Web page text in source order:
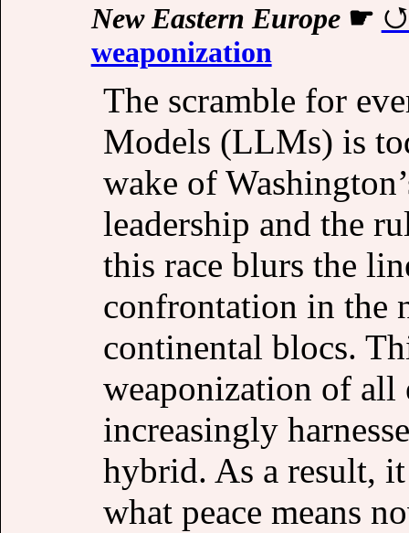
New Eastern Europe☛
weaponization
The scramble for
Models (LLMs) is
wake of
leadership and the
this race blurs the
confrontation in the
continental blocs.
weaponization of all
increasingly
hybrid. As a result,
what peace means